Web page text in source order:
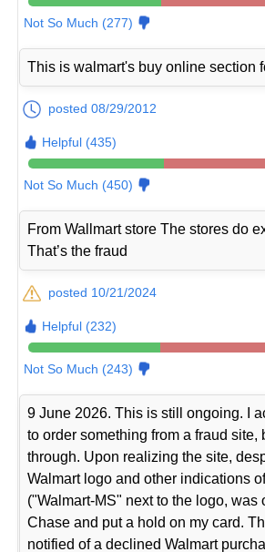
Not So Much (277)
This is walmart's buy online section
posted 08/29/2012
Helpful (435)
Not So Much (450)
From Wallmart store The stores do
That’s the fraud
posted 10/21/2024
Helpful (232)
Not So Much (243)
9 June 2026. This is still ongoing. I
to order something from a fraud site,
through. Upon realizing the site,
Walmart logo and other indications
("Walmart-MS" next to the logo, was
Chase and put a hold on my card.
notified of a declined Walmart